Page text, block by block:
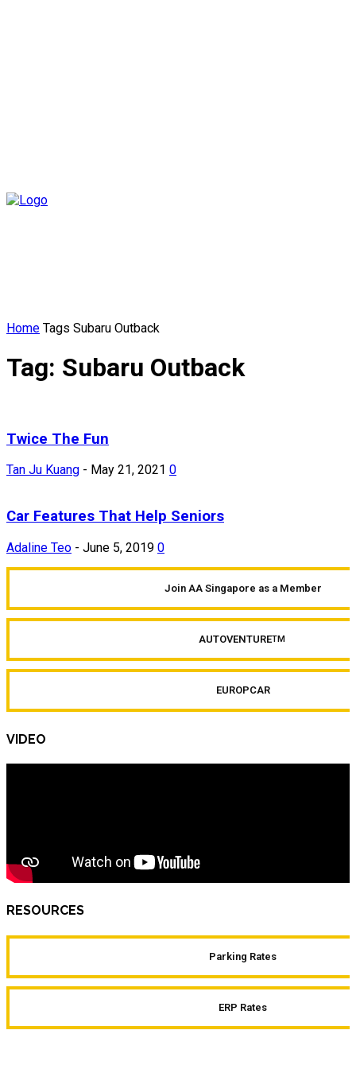
Home Tags Subaru Outback
Tag: Subaru Outback
Twice The Fun
Tan Ju Kuang - May 21, 2021 0
Car Features That Help Seniors
Adaline Teo - June 5, 2019 0
Join AA Singapore as a Member
AUTOVENTURETM
EUROPCAR
VIDEO
RESOURCES
Parking Rates
ERP Rates